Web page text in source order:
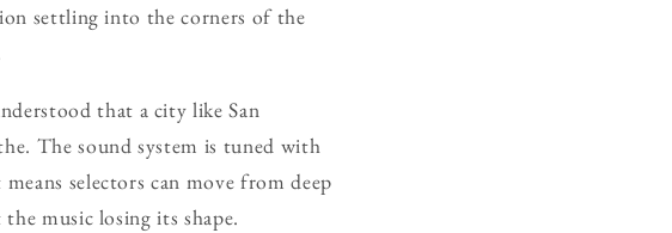
settling into the corners of the
that a city like San
The sound system is tuned with
selectors can move from deep
music losing its shape.